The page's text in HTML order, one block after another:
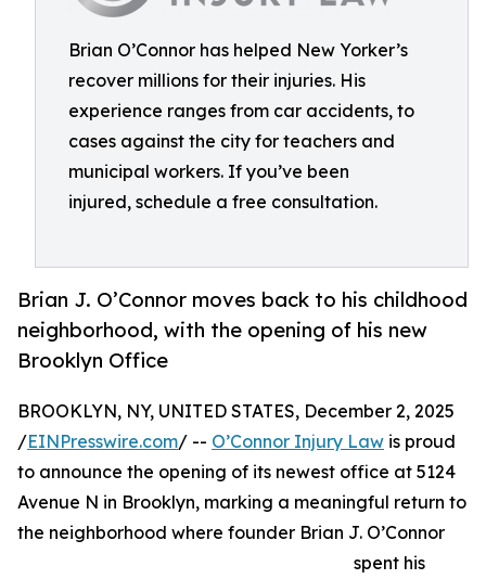
Brian O’Connor has helped New Yorker’s
recover millions for their injuries. His
experience ranges from car accidents, to
cases against the city for teachers and
municipal workers. If you’ve been
injured, schedule a free consultation.
Brian J. O’Connor moves back to his childhood
neighborhood, with the opening of his new
Brooklyn Office
BROOKLYN, NY, UNITED STATES, December 2, 2025
/EINPresswire.com/ -- O’Connor Injury Law is proud
to announce the opening of its newest office at 5124
Avenue N in Brooklyn, marking a meaningful return to
the neighborhood where founder Brian J. O’Connor
spent his